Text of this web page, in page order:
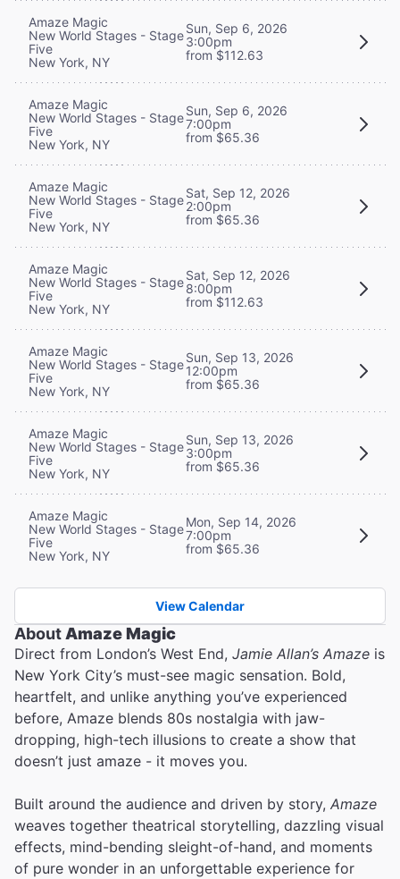
Amaze Magic
New World Stages - Stage
Five
New York, NY
Sun, Sep 6, 2026
3:00pm
from $112.63
Amaze Magic
New World Stages - Stage
Five
New York, NY
Sun, Sep 6, 2026
7:00pm
from $65.36
Amaze Magic
New World Stages - Stage
Five
New York, NY
Sat, Sep 12, 2026
2:00pm
from $65.36
Amaze Magic
New World Stages - Stage
Five
New York, NY
Sat, Sep 12, 2026
8:00pm
from $112.63
Amaze Magic
New World Stages - Stage
Five
New York, NY
Sun, Sep 13, 2026
12:00pm
from $65.36
Amaze Magic
New World Stages - Stage
Five
New York, NY
Sun, Sep 13, 2026
3:00pm
from $65.36
Amaze Magic
New World Stages - Stage
Five
New York, NY
Mon, Sep 14, 2026
7:00pm
from $65.36
View Calendar
About Amaze Magic
Direct from London’s West End, Jamie Allan’s Amaze is
New York City’s must-see magic sensation. Bold,
heartfelt, and unlike anything you’ve experienced
before, Amaze blends 80s nostalgia with jaw-
dropping, high-tech illusions to create a show that
doesn’t just amaze - it moves you.
Built around the audience and driven by story, Amaze
weaves together theatrical storytelling, dazzling visual
effects, mind-bending sleight-of-hand, and moments
of pure wonder in an unforgettable experience for